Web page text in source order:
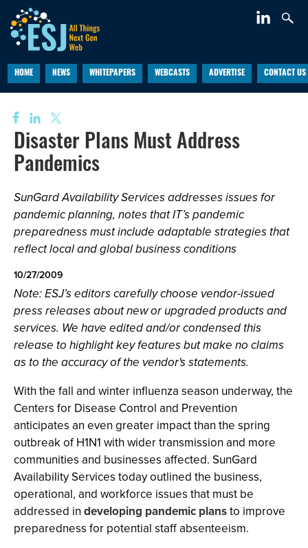
HOME NEWS WHITEPAPERS WEBCASTS ADVERTISE CONTACT US
Disaster Plans Must Address
Pandemics
SunGard Availability Services addresses issues for
pandemic planning, notes that IT’s pandemic
preparedness must include adaptable strategies that
reflect local and global business conditions
10/27/2009
Note: ESJ’s editors carefully choose vendor-issued
press releases about new or upgraded products and
services. We have edited and/or condensed this
release to highlight key features but make no claims
as to the accuracy of the vendor's statements.
With the fall and winter influenza season underway, the
Centers for Disease Control and Prevention
anticipates an even greater impact than the spring
outbreak of H1N1 with wider transmission and more
communities and businesses affected. SunGard
Availability Services today outlined the business,
operational, and workforce issues that must be
addressed in developing pandemic plansto improve
preparedness for potential staff absenteeism.